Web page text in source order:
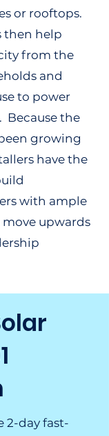
or rooftops.
then help
from the
and
to power
Because the
growing
have the
with ample
upwards
2-day fast-